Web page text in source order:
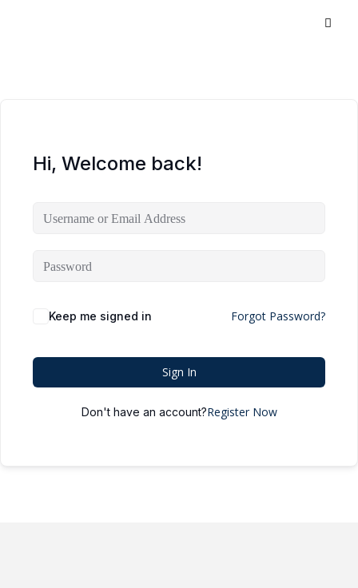
Hi, Welcome back!
Keep me signed in Forgot Password?
Sign In
Don't have an account?Register Now